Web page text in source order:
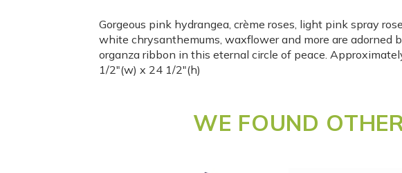
Gorgeous pink hydrangea, crème roses, light pink spray
white chrysanthemums, waxflower and more are adorned
organza ribbon in this eternal circle of peace.
1/2″(w) x 24 1/2″(h)
WE FOUND